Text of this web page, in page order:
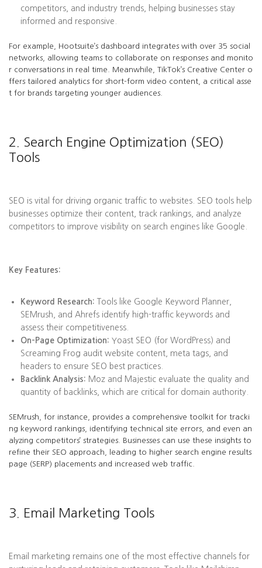
competitors, and industry trends, helping businesses stay
informed and responsive.
For example, Hootsuite’s dashboard integrates with over 35 social
networks, allowing teams to collaborate on responses and monito
r conversations in real time. Meanwhile, TikTok’s Creative Center o
ffers tailored analytics for short-form video content, a critical asse
t for brands targeting younger audiences.
2. Search Engine Optimization (SEO)
Tools
SEO is vital for driving organic traffic to websites. SEO tools help
businesses optimize their content, track rankings, and analyze
competitors to improve visibility on search engines like Google.
Key Features:
Keyword Research: Tools like Google Keyword Planner,
SEMrush, and Ahrefs identify high-traffic keywords and
assess their competitiveness.
On-Page Optimization: Yoast SEO (for WordPress) and
Screaming Frog audit website content, meta tags, and
headers to ensure SEO best practices.
Backlink Analysis: Moz and Majestic evaluate the quality and
quantity of backlinks, which are critical for domain authority.
SEMrush, for instance, provides a comprehensive toolkit for tracki
ng keyword rankings, identifying technical site errors, and even an
alyzing competitors’ strategies. Businesses can use these insights to
refine their SEO approach, leading to higher search engine results
page (SERP) placements and increased web traffic.
3. Email Marketing Tools
Email marketing remains one of the most effective channels for